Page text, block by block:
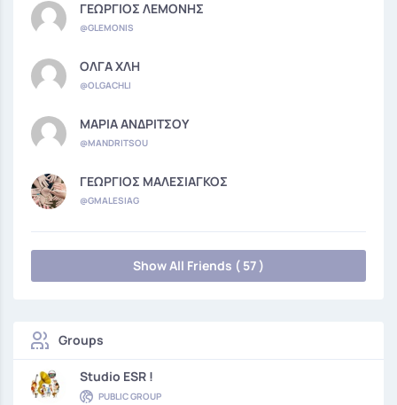
ΓΕΩΡΓΙΟΣ ΛΕΜΟΝΗΣ
@GLEMONIS
ΟΛΓΑ ΧΛΗ
@OLGACHLI
ΜΑΡΙΑ ΑΝΔΡΙΤΣΟΥ
@MANDRITSOU
ΓΕΩΡΓΙΟΣ ΜΑΛΕΣΙΑΓΚΟΣ
@GMALESIAG
Show All Friends ( 57 )
Groups
Studio ESR !
PUBLIC GROUP